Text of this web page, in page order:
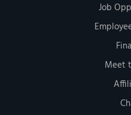
Job
Meet